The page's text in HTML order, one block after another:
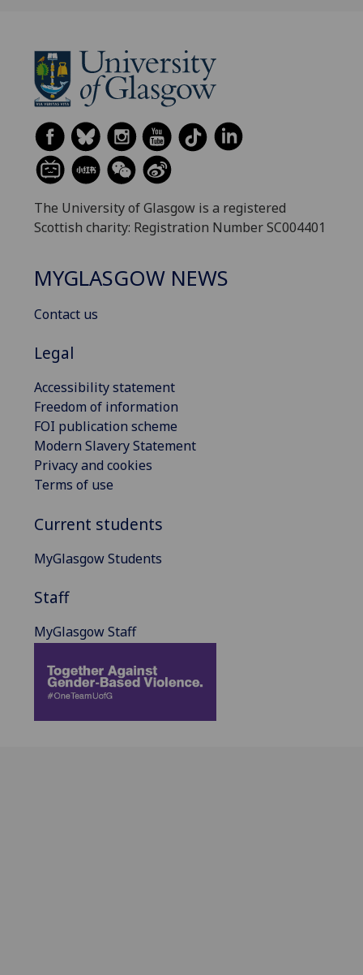
The University of Glasgow is a registered
Scottish charity: Registration Number SC004401
MYGLASGOW NEWS
Contact us
Legal
Accessibility statement
Freedom of information
FOI publication scheme
Modern Slavery Statement
Privacy and cookies
Terms of use
Current students
MyGlasgow Students
Staff
MyGlasgow Staff